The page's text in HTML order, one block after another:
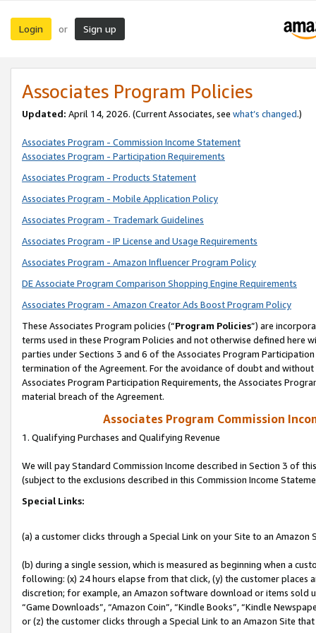
Login or Sign up
Associates Program Policies
Updated: April 14, 2026. (Current Associates, see what’s changed.)
Associates Program - Commission Income Statement
Associates Program - Participation Requirements
Associates Program - Products Statement
Associates Program - Mobile Application Policy
Associates Program - Trademark Guidelines
Associates Program - IP License and Usage Requirements
Associates Program - Amazon Influencer Program Policy
DE Associate Program Comparison Shopping Engine Requirements
Associates Program - Amazon Creator Ads Boost Program Policy
These Associates Program policies (“Program Policies”) are
terms used in these Program Policies and not otherwise defined
parties under Sections 3 and 6 of the Associates Program
termination of the Agreement. For the avoidance of doubt and
Associates Program Participation Requirements, the Associates
material breach of the Agreement.
Associates Program Commission
1. Qualifying Purchases and Qualifying Revenue
We will pay Standard Commission Income described in Section 3 of
(subject to the exclusions described in this Commission Income
Special Links:
(a) a customer clicks through a Special Link on your Site to an Amazon
(b) during a single session, which is measured as beginning when a
following: (x) 24 hours elapse from that click, (y) the customer
discretion; for example, an Amazon software download or items sold
“Game Downloads”, “Amazon Coin”, “Kindle Books”, “Kindle
or (z) the customer clicks through a Special Link to an Amazon Site